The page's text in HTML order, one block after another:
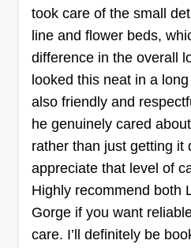
Jake's
Jake Uecke
890 Foxworth
Been cutting grass since I
best to give top tier quality
trying to go out on my own
business. Thank you all
journey.
Get a Quote
took care of the small
line and flower beds,
difference in the overall
looked this neat in a
also friendly and
he genuinely cared
rather than just getting it
appreciate that level of
Highly recommend both
Gorge if you want
care. I’ll definitely be